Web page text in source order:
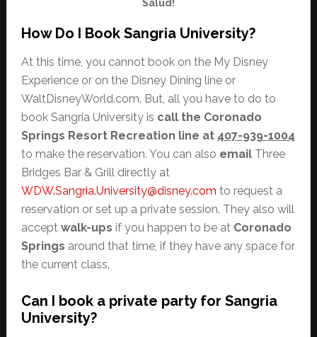
Salud!
How Do I Book Sangria University?
At this time, you cannot book on the My Disney
Experience or on the Disney Dining line or
WaltDisneyWorld.com. But, all you have to do to
book Sangria University is call the Coronado
Springs Resort Recreation line at 407-939-1004
to make the reservation. You can also emailThree
Bridges Bar & Grill directly at
WDW.Sangria.University@disney.com to request a
reservation or set up a private session. They also will
accept walk-ups if you happen to be at Coronado
Springs around that time, if they have any space for
the current class.
Can I book a private party for Sangria
University?